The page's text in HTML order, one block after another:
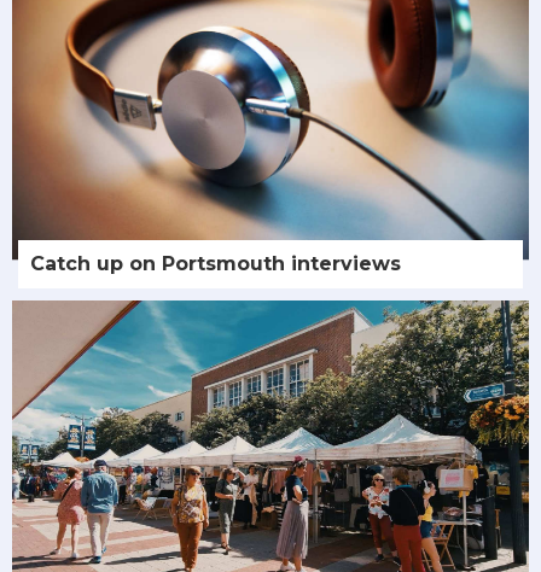
Catch up on Portsmouth interviews